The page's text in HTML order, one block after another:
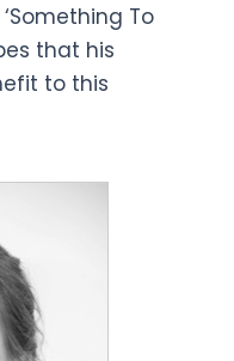
To
that his
to this